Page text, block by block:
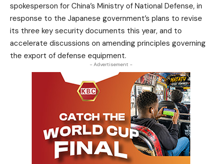
spokesperson for China’s Ministry of National Defense, in
response to the Japanese government’s plans to revise
its three key security documents this year, and to
accelerate discussions on amending principles governing
the export of defense equipment.
- Advertisement -